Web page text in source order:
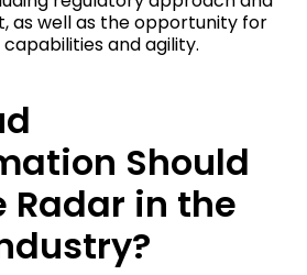
as well as the opportunity for
and agility.
Should
Radar in the